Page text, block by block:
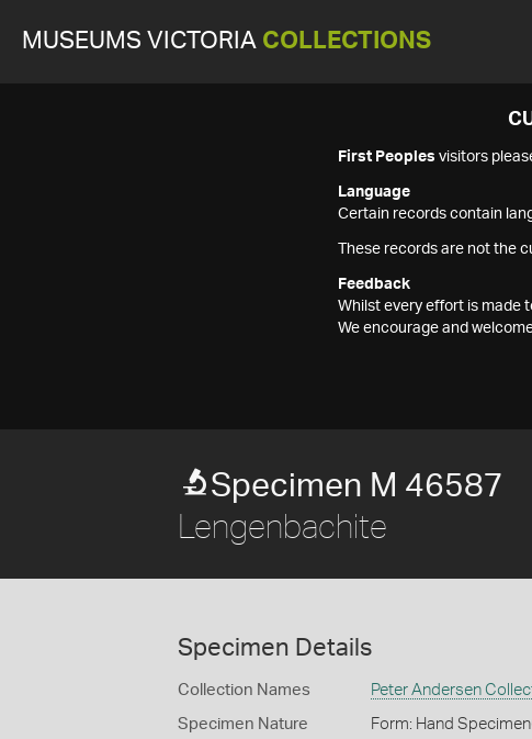
MUSEUMS VICTORIA COLLECTIONS
First Peoples visitors
Language
Certain records contain
These records are not the
Feedback
Whilst every effort is made
We encourage and
Specimen M 46587
Lengenbachite
Specimen Details
Collection Names Peter Andersen
Specimen Nature Form: Hand